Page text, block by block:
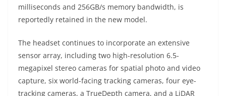
milliseconds and 256GB/s memory bandwidth, is
reportedly retained in the new model.
The headset continues to incorporate an extensive
sensor array, including two high-resolution 6.5-
megapixel stereo cameras for spatial photo and video
capture, six world-facing tracking cameras, four eye-
tracking cameras, a TrueDepth camera, and a LiDAR